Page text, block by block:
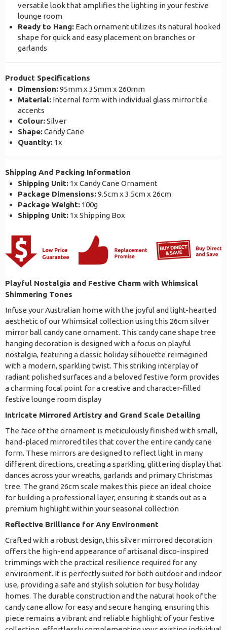
versatile look that amplifies the lighting in your festive
lounge room
Ready to Hang: Each ornament utilizes its natural hooked
shape for quick and easy placement on branches or
garlands
Product Specifications
Dimension:95mm x 35mm x 260mm
Material: Internal form with individual glass mirror tile
accents
Colour:Silver
Shape:Candy Cane
Quantity: 1x
Shipping And Packing Information
Shipping Unit: 1x Candy Cane Ornament
Package Dimensions:9.5cm x 3.5cm x 26cm
Package Weight: 100g
Shipping Unit: 1x Shipping Box
Playful Nostalgia and Festive Charm with Whimsical
Shimmering Tones
Infuse your Australian home with the joyful and light-hearted
aesthetic of our Whimsical collection using this 26cm silver
mirror ball candy cane ornament. This candy cane shape tree
hanging decoration is designed with a focus on playful
nostalgia, featuring a classic holiday silhouette reimagined
with a modern, sparkling twist. This striking interplay of
radiant polished surfaces and a beloved festive form provides
a charming focal point for a creative and character-filled
festive lounge room display
Intricate Mirrored Artistry and Grand Scale Detailing
The face of the ornament is meticulously finished with small,
hand-placed mirrored tiles that cover the entire candy cane
form. These mirrors are designed to reflect light in many
different directions, creating a sparkling, glittering display that
dances across your wreaths, garlands and primary Christmas
tree. The grand 26cm scale makes this piece an ideal choice
for building a professional layer, ensuring it stands out as a
premium highlight within your seasonal collection
Reflective Brilliance for Any Environment
Crafted with a robust design, this silver mirrored decoration
offers the high-end appearance of artisanal disco-inspired
trimmings with the practical resilience required for any
environment. It is perfectly suited for both outdoor and indoor
use, providing a safe and stylish solution for busy holiday
homes. The durable construction and the natural hook of the
candy cane allow for easy and secure hanging, ensuring this
piece remains a vibrant and reliable highlight of your festive